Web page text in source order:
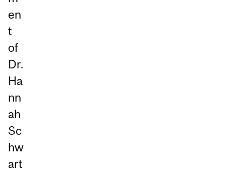
en
t
of
Dr.
Ha
nn
ah
Sc
hw
art